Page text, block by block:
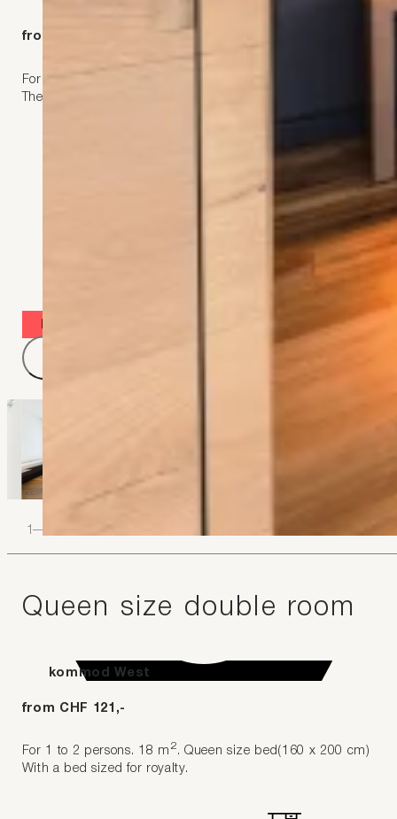
from CHF 105,-
For 1 person 17 m
The refuge for those who travel alone.
1–
Queen size double room
kommod West
from CHF 121,-
For 1 to 2 persons. 18 m 2. Queen size bed(160 x 200 cm)
With a bed sized for royalty.